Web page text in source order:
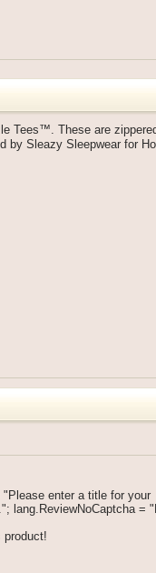
Tees™. These are
by Sleazy Sleepwear for
enter a title for your
lang.ReviewNoCaptcha =
product!